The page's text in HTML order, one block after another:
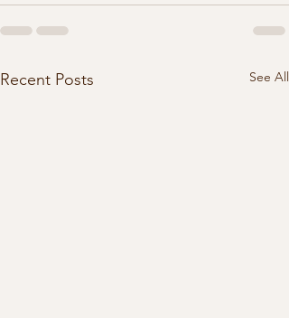
Recent Posts See All